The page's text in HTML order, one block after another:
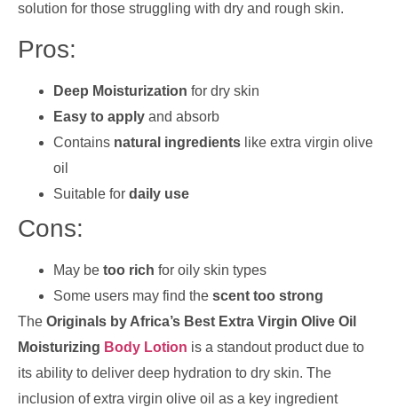
solution for those struggling with dry and rough skin.
Pros:
Deep Moisturization for dry skin
Easy to apply and absorb
Contains natural ingredients like extra virgin olive
oil
Suitable for daily use
Cons:
May be too rich for oily skin types
Some users may find the scent too strong
The Originals by Africa’s Best Extra Virgin Olive Oil
Moisturizing Body Lotion is a standout product due to
its ability to deliver deep hydration to dry skin. The
inclusion of extra virgin olive oil as a key ingredient